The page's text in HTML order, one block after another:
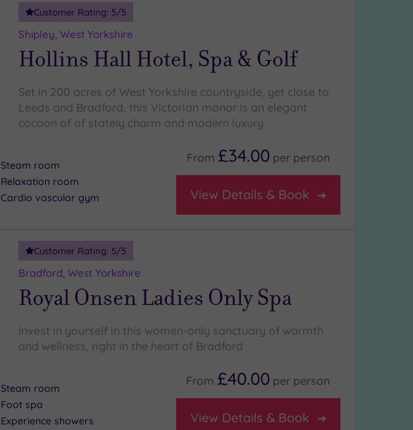
Customer Rating: 5/5
Shipley, West Yorkshire
Hollins Hall Hotel, Spa & Golf
Set in 200 acres of West Yorkshire countryside, yet close to
Leeds and Bradford, this Victorian manor is an elegant
cocoon of of stately charm and modern luxury
Steam room
Relaxation room
Cardio vascular gym
From £34.00 per person
View Details & Book
Customer Rating: 5/5
Bradford, West Yorkshire
Royal Onsen Ladies Only Spa
Invest in yourself in this women-only sanctuary of warmth
and wellness, right in the heart of Bradford
Steam room
Foot spa
Experience showers
From £40.00 per person
View Details & Book